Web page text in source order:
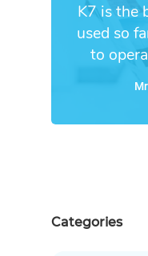
K7 is the
used so
to
Categories